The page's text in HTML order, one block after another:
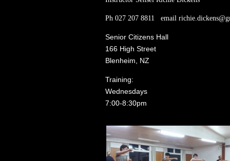
Ph 027 207 8811 email
Senior Citizens Hall
166 High Street
Blenheim, NZ
Training:
Wednesdays
7:00-8:30pm